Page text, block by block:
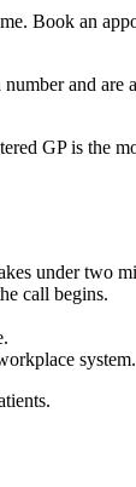
Book an
and are
GP is the
under two
call begins.
system.